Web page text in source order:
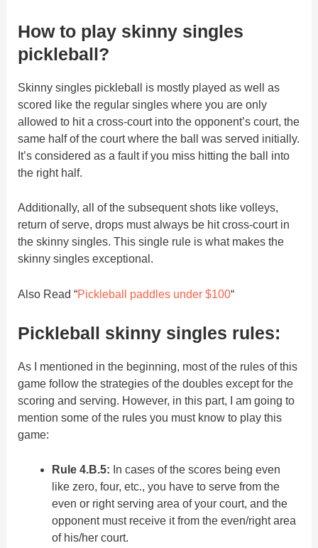
How to play skinny singles
pickleball?
Skinny singles pickleball is mostly played as well as
scored like the regular singles where you are only
allowed to hit a cross-court into the opponent’s court, the
same half of the court where the ball was served initially.
It’s considered as a fault if you miss hitting the ball into
the right half.
Additionally, all of the subsequent shots like volleys,
return of serve, drops must always be hit cross-court in
the skinny singles. This single rule is what makes the
skinny singles exceptional.
Also Read “Pickleball paddles under $100“
Pickleball skinny singles rules:
As I mentioned in the beginning, most of the rules of this
game follow the strategies of the doubles except for the
scoring and serving. However, in this part, I am going to
mention some of the rules you must know to play this
game:
Rule 4.B.5: In cases of the scores being even
like zero, four, etc., you have to serve from the
even or right serving area of your court, and the
opponent must receive it from the even/right area
of his/her court.